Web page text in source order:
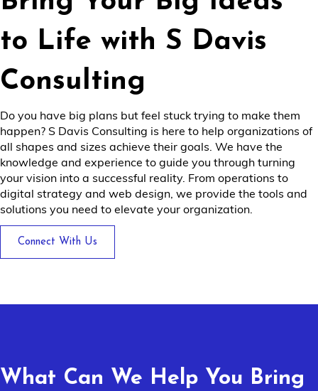
to Life with S Davis
Consulting
Do you have big plans but feel stuck trying to make them
happen? S Davis Consulting is here to help organizations of
all shapes and sizes achieve their goals. We have the
knowledge and experience to guide you through turning
your vision into a successful reality. From operations to
digital strategy and web design, we provide the tools and
solutions you need to elevate your organization.
Connect With Us
What Can We Help You Bring